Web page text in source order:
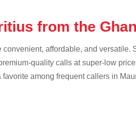
from the
affordable, and versatile.
quality calls at super-low
among frequent callers in